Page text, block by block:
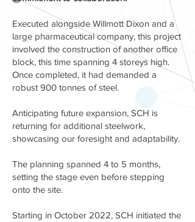
Executed alongside Willmott Dixon and a
large pharmaceutical company, this project
involved the construction of another office
block, this time spanning 4 storeys high.
Once completed, it had demanded a
robust 900 tonnes of steel.
Anticipating future expansion, SCH is
returning for additional steelwork,
showcasing our foresight and adaptability.
The planning spanned 4 to 5 months,
setting the stage even before stepping
onto the site.
Starting in October 2022, SCH initiated the